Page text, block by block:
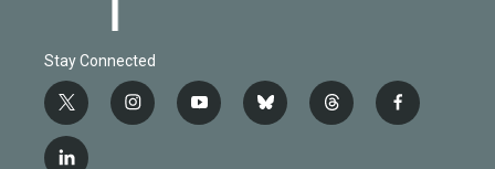
Stay Connected
t
w
i
i
n
y
o
b
l
t
h
f
a